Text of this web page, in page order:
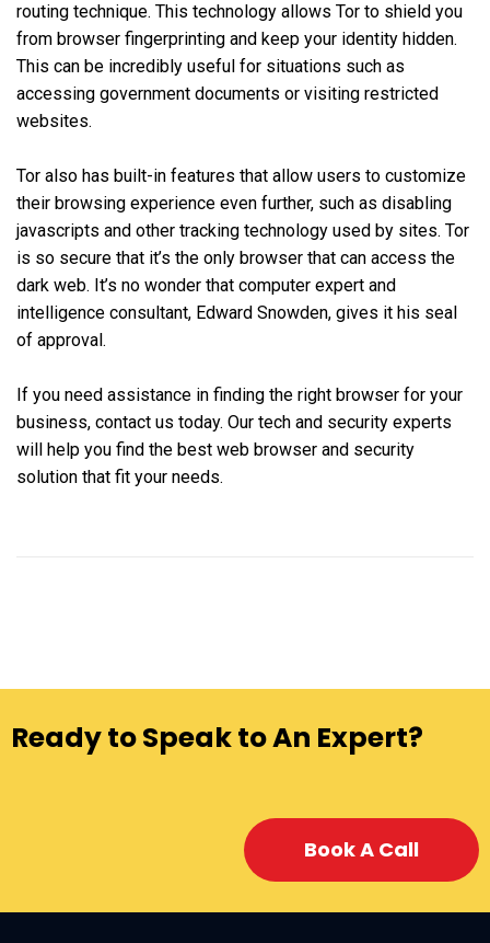
routing technique. This technology allows Tor to shield you
from browser fingerprinting and keep your identity hidden.
This can be incredibly useful for situations such as
accessing government documents or visiting restricted
websites.
Tor also has built-in features that allow users to customize
their browsing experience even further, such as disabling
javascripts and other tracking technology used by sites. Tor
is so secure that it’s the only browser that can access the
dark web. It’s no wonder that computer expert and
intelligence consultant, Edward Snowden, gives it his seal
of approval.
If you need assistance in finding the right browser for your
business, contact us today. Our tech and security experts
will help you find the best web browser and security
solution that fit your needs.
Ready to Speak to An Expert?
Book A Call